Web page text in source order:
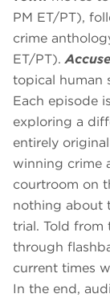
PM ET/PT),
crime
ET/PT).
topical human
Each episode
exploring a
entirely
winning crime
courtroom on
nothing about
trial. Told from
through
current times
In the end,